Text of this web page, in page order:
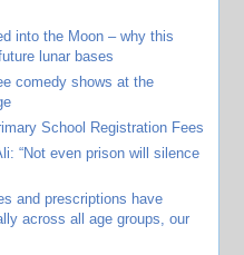
into the Moon – why this
lunar bases
comedy shows at the
School Registration Fees
“Not even prison will silence
and prescriptions have
across all age groups, our